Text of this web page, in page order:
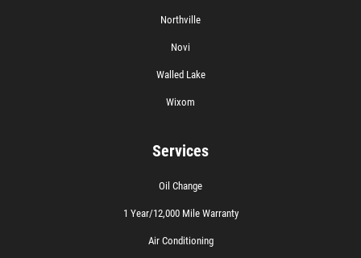
Northville
Novi
Walled Lake
Wixom
Services
Oil Change
1 Year/12,000 Mile Warranty
Air Conditioning